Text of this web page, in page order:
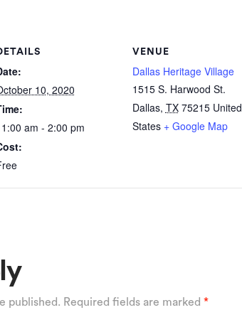
10, 2020
am - 2:00 pm
VENUE
Dallas Heritage Village
1515 S. Harwood St.
Dallas, TX 75215 United
States + Google Map
published. Required fields are marked *